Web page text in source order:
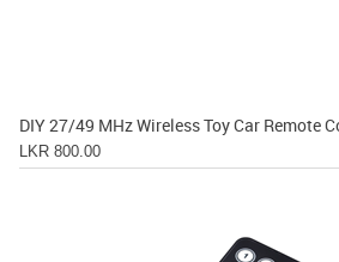
DIY 27/49 MHz Wireless Toy Car Remote
LKR 800.00